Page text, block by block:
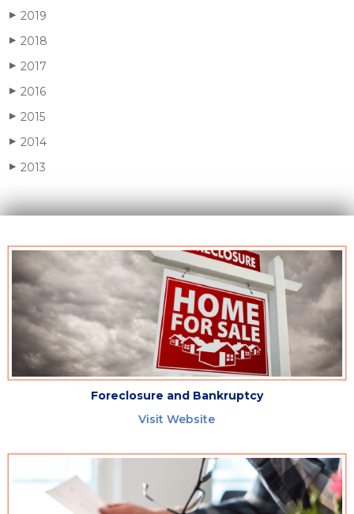
▶ 2019
▶ 2018
▶ 2017
▶ 2016
▶ 2015
▶ 2014
▶ 2013
Foreclosure and Bankruptcy
Visit Website